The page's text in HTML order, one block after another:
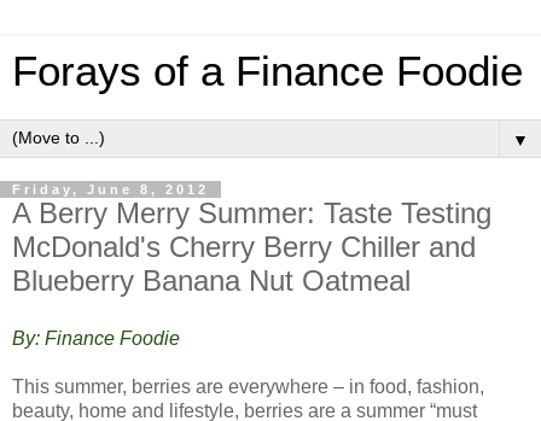
Forays of a Finance Foodie
▼
Friday, June 8, 2012
A Berry Merry Summer: Taste Testing
McDonald's Cherry Berry Chiller and
Blueberry Banana Nut Oatmeal
By: Finance Foodie
This summer, berries are everywhere – in food, fashion,
beauty, home and lifestyle, berries are a summer “must